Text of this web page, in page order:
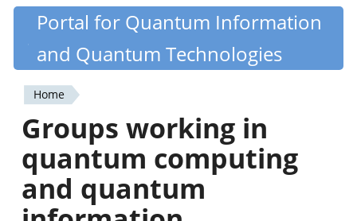
Skip
content
Quantiki
Portal for Quantum Information
and Quantum Technologies
You
are
here
Home
Groups working in
quantum computing
and quantum